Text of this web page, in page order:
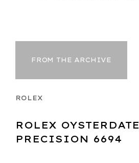
FROM THE ARCHIVE
ROLEX
ROLEX OYSTERDATE
PRECISION 6694